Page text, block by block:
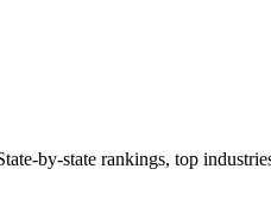
by-state rankings, top